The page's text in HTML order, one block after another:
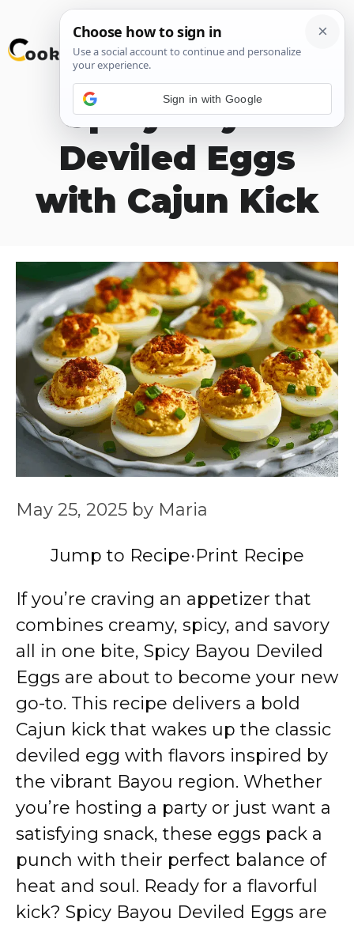
Skip
to
Spicy Bayou
Deviled Eggs
with Cajun Kick
May 25, 2025 by Maria
Jump to Recipe·Print Recipe
If you’re craving an appetizer that
combines creamy, spicy, and savory
all in one bite, Spicy Bayou Deviled
Eggs are about to become your new
go-to. This recipe delivers a bold
Cajun kick that wakes up the classic
deviled egg with flavors inspired by
the vibrant Bayou region. Whether
you’re hosting a party or just want a
satisfying snack, these eggs pack a
punch with their perfect balance of
heat and soul. Ready for a flavorful
kick? Spicy Bayou Deviled Eggs are
Sign in with Google